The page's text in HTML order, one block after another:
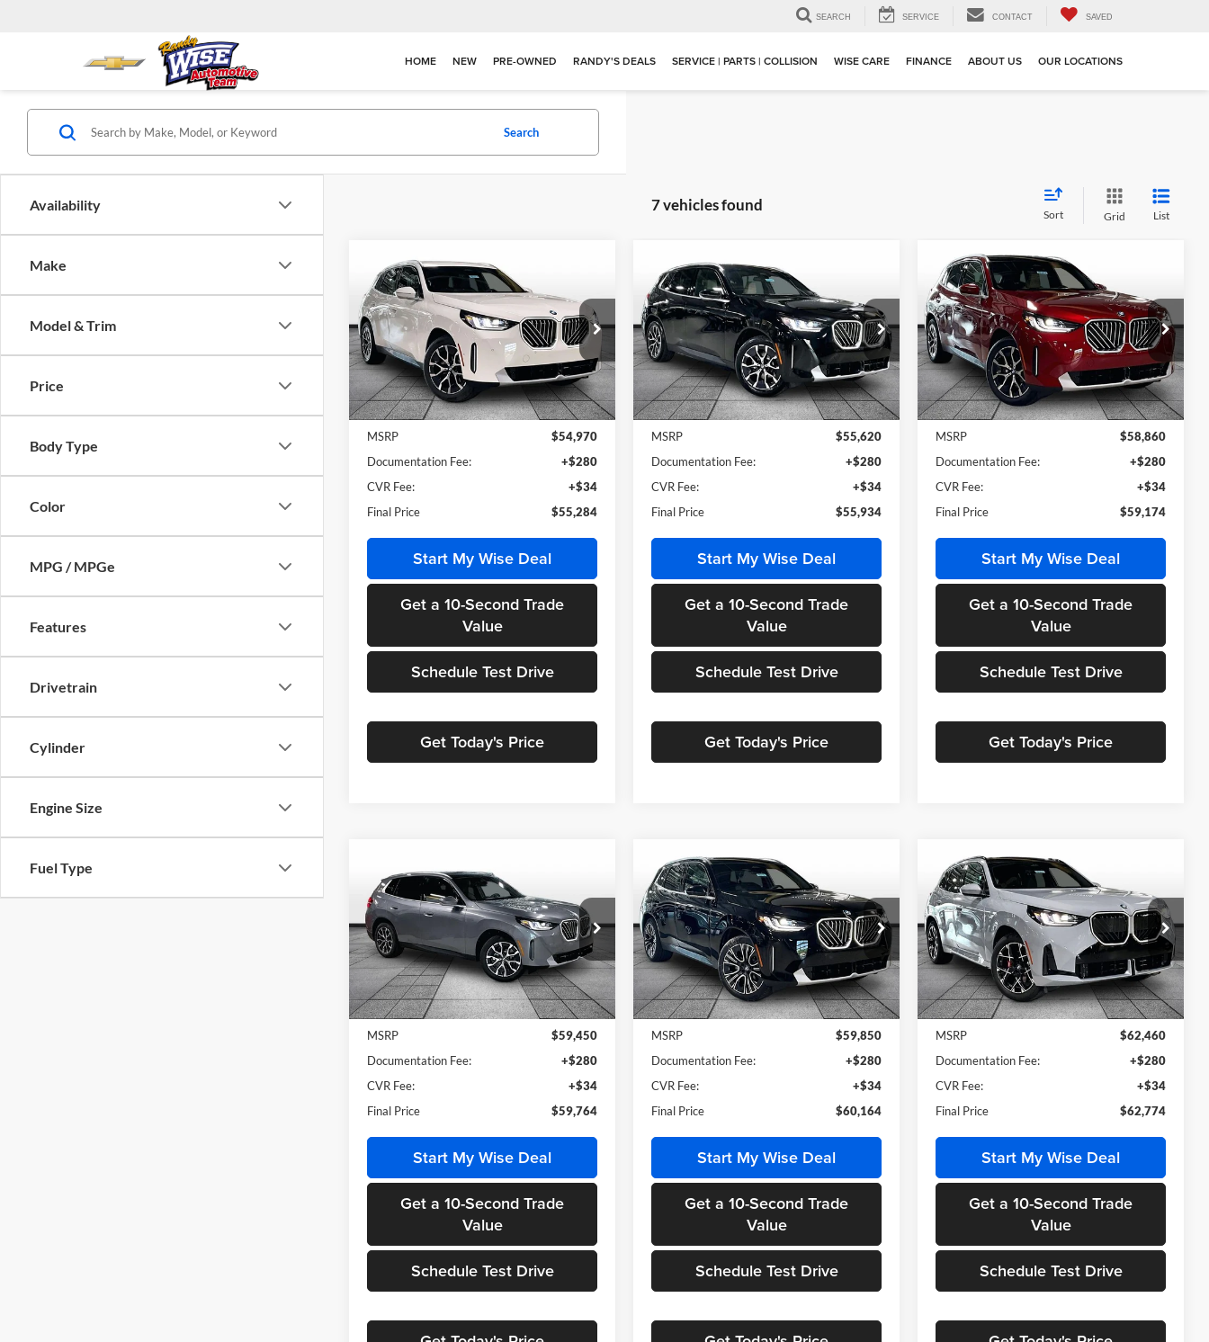
SEARCH SERVICE CONTACT SAVED
HOME NEW PRE-OWNED RANDY'S DEALS SERVICE | PARTS | COLLISION WISE CARE FINANCE ABOUT US OUR LOCATIONS
Availability
Make
Model & Trim
Price
Body Type
Color
MPG / MPGe
Features
Drivetrain
Cylinder
Engine Size
Fuel Type
Search
7 vehicles found
Sort Grid List
2026BMW X330 xDrive
BMW of Grand Blanc
VIN:5UX53GP05T9543807 Stock:
HB2814
Model:26XD
In Stock Ext. Int.
$55,284
MSRP
Less
MSRP
$54,970
Documentation Fee:
+$280
CVR Fee:
+$34
Final Price
$55,284
Start My Wise Deal
Get a 10-Second Trade
Value
Schedule Test Drive
Get Today's Price
Compare Vehicle
2026BMW X330 xDrive
BMW of Grand Blanc
VIN: 5UX53GP04T9534578 Stock:HB2809
Model:26XD
In Stock Ext. Int.
$55,934
MSRP
Less
MSRP
$55,620
Documentation Fee:
+$280
CVR Fee:
+$34
Final Price
$55,934
Start My Wise Deal
Get a 10-Second Trade
Value
Schedule Test Drive
Get Today's Price
Compare Vehicle
2026BMW X330 xDrive
BMW of Grand Blanc
VIN:5UX53GP09T9559931Stock:HB2819
Model: 26XD
In Stock Ext. Int.
$59,174
MSRP
Less
MSRP
$58,860
Documentation Fee:
+$280
CVR Fee:
+$34
Final Price
$59,174
Start My Wise Deal
Get a 10-Second Trade
Value
Schedule Test Drive
Get Today's Price
Compare Vehicle
2026 BMW X3 30 xDrive
BMW of Grand Blanc
VIN:5UX53GP03T9475233Stock:HB2734
Model:26XD
In Stock Ext. Int.
$59,764
MSRP
Less
MSRP
$59,450
Documentation Fee:
+$280
CVR Fee:
+$34
Final Price
$59,764
Start My Wise Deal
Get a 10-Second Trade
Value
Schedule Test Drive
2026BMW X330 xDrive
BMW of Grand Blanc
VIN: 5UX53GP06T9528362 Stock:
HB2787
Model:26XD
In Stock Ext. Int.
$60,164
MSRP
Less
MSRP
$59,850
Documentation Fee:
+$280
CVR Fee:
+$34
Final Price
$60,164
Start My Wise Deal
Get a 10-Second Trade
Value
Schedule Test Drive
Compare Vehicle
2026BMW X330 xDrive
BMW of Grand Blanc
VIN:5UX53GP07T9547535 Stock:
HB2817
Model:26XD
In Stock Ext. Int.
$62,774
MSRP
Less
MSRP
$62,460
Documentation Fee:
+$280
CVR Fee:
+$34
Final Price
$62,774
Start My Wise Deal
Get a 10-Second Trade
Value
Schedule Test Drive
Compare Vehicle